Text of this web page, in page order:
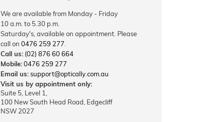
We are available from Monday - Friday
10 a.m. to 5.30 p.m.
Saturday's, available on appointment. Please
call on 0476 259 277
Call us: (02) 876 60 664
Mobile:0476 259 277
Email us:support@optically.com.au
Visit us by appointment only:
Suite 5, Level 1,
100 New South Head Road, Edgecliff
NSW 2027